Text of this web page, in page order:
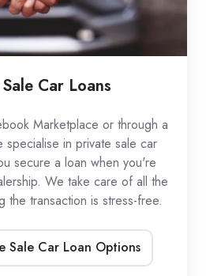
Car Loans
Marketplace or through a
in private sale car
secure a loan when you're
We take care of all the
the transaction is stress-free.
Sale Car Loan Options